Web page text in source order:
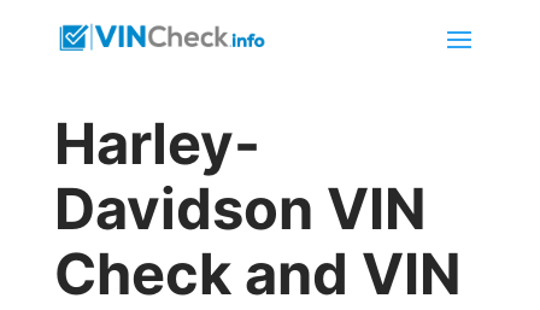
Harley-
Davidson VIN
Check and VIN